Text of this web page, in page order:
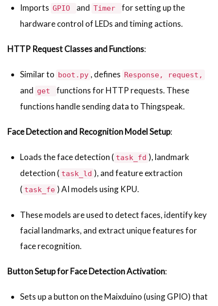
Imports GPIO and Timer
for setting up the
hardware control of LEDs and timing actions.
HTTP Request Classes and Functions:
Similar to boot.py , defines Response, request,
and get
functions for HTTP requests. These
functions handle sending data to Thingspeak.
Face Detection and Recognition Model Setup:
Loads the face detection ( task_fd ), landmark
detection ( task_ld ), and feature extraction
( task_fe ) AI models using KPU.
These models are used to detect faces, identify key
facial landmarks, and extract unique features for
face recognition.
Button Setup for Face Detection Activation:
Sets up a button on the Maixduino (using GPIO) that